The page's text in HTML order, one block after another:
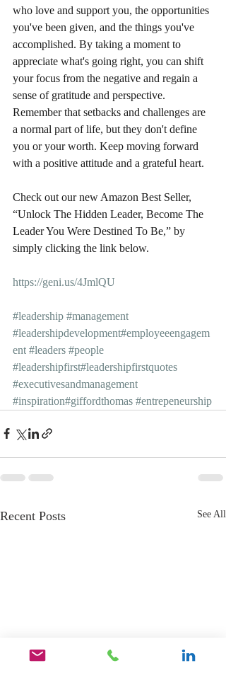
who love and support you, the opportunities
you've been given, and the things you've
accomplished. By taking a moment to
appreciate what's going right, you can shift
your focus from the negative and regain a
sense of gratitude and perspective.
Remember that setbacks and challenges are
a normal part of life, but they don't define
you or your worth. Keep moving forward
with a positive attitude and a grateful heart.
Check out our new Amazon Best Seller,
“Unlock The Hidden Leader, Become The
Leader You Were Destined To Be,” by
simply clicking the link below.
https://geni.us/4JmlQU
#leadership #management
#leadershipdevelopment#employeeengagem
ent #leaders #people
#leadershipfirst#leadershipfirstquotes
#executivesandmanagement
#inspiration#giffordthomas #entrepeneurship
Recent Posts See All